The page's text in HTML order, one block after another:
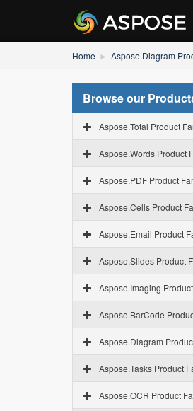
Home Aspose.Diagram
Browse our
Aspose.Total Product
Aspose.Words Product
Aspose.PDF Product
Aspose.Cells Product
Aspose.Email Product
Aspose.Slides Product
Aspose.Imaging
Aspose.BarCode
Aspose.Diagram
Aspose.Tasks Product
Aspose.OCR Product